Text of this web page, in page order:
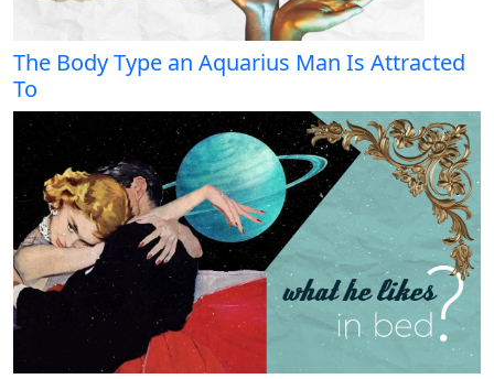
The Body Type an Aquarius Man Is Attracted
To